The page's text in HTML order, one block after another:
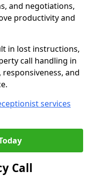
and negotiations,
productivity and
in lost instructions,
call handling in
and
services
Call